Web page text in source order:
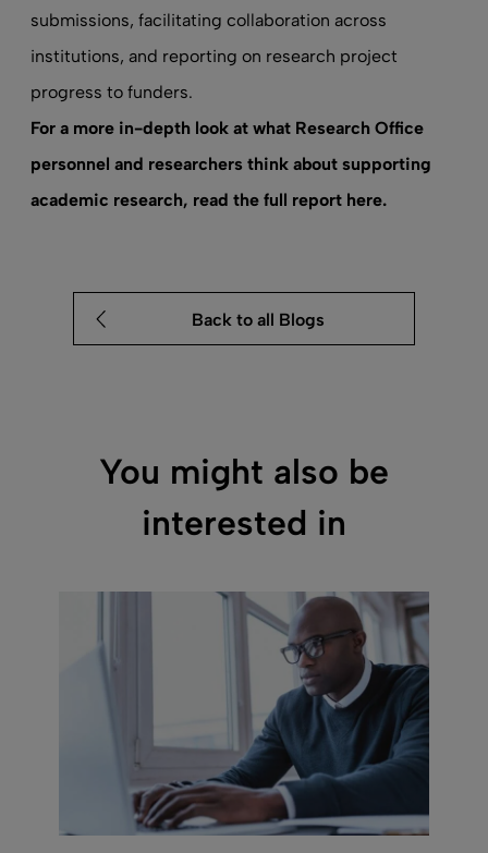
submissions, facilitating collaboration across
institutions, and reporting on research project
progress to funders.
For a more in-depth look at what Research Office
personnel and researchers think about supporting
academic research, read the full report here.
Back to all Blogs
You might also be
interested in